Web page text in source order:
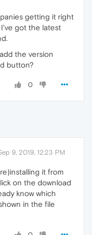
getting it right
got the latest
the version
button?
0
9, 2019, 12:23 PM
it from
on the download
know which
in the file